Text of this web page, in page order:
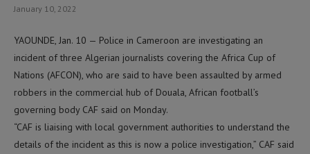
January 10, 2022
YAOUNDE, Jan. 10 — Police in Cameroon are investigating an
incident of three Algerian journalists covering the Africa Cup of
Nations (AFCON), who are said to have been assaulted by armed
robbers in the commercial hub of Douala, African football’s
governing body CAF said on Monday.
“CAF is liaising with local government authorities to understand the
details of the incident as this is now a police investigation,” CAF said